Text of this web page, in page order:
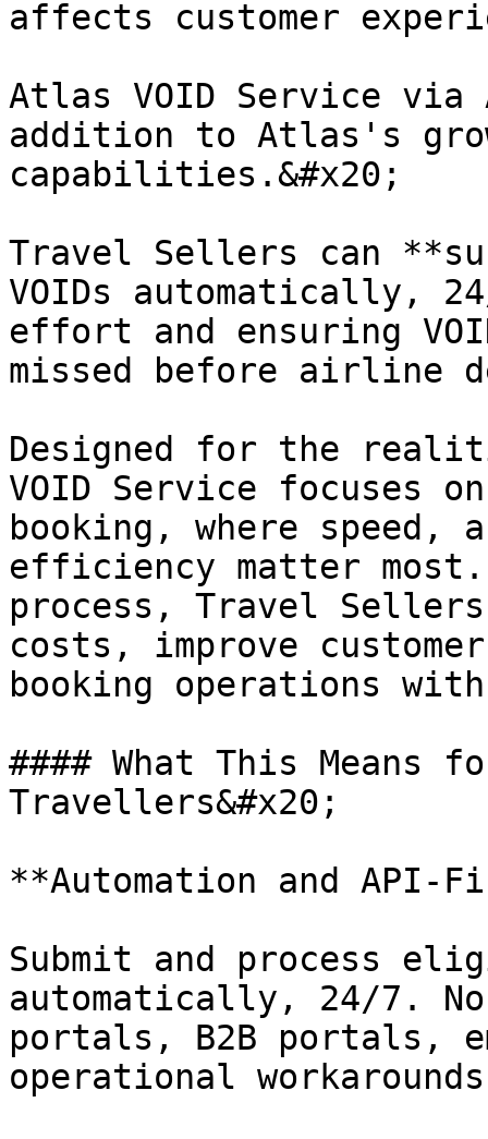
affects customer
Atlas VOID Service
addition to Atlas's
capabilities.&#x20;
Travel Sellers can
VOIDs automatically,
effort and ensuring
missed before airline
Designed for the
VOID Service focuses
booking, where speed,
efficiency matter most.
process, Travel
costs, improve
booking operations
#### What This Means
Travellers&#x20;
**Automation and API-
Submit and process
automatically, 24/7.
portals, B2B portals,
operational